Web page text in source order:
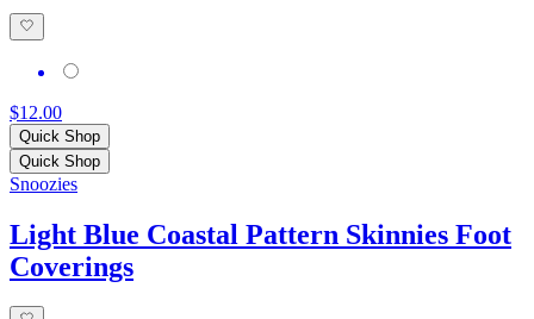
$12.00
Quick Shop
Quick Shop
Snoozies
Light Blue Coastal Pattern Skinnies Foot
Coverings